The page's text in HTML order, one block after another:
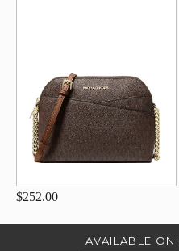
$252.00
AVAILABLE